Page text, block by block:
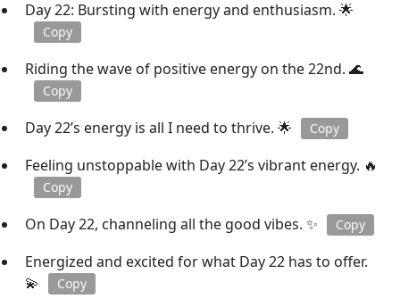
Day 22: Bursting with energy and enthusiasm. 🌟
Copy
Riding the wave of positive energy on the 22nd. 🌊
Copy
Day 22’s energy is all I need to thrive. 🌟 Copy
Feeling unstoppable with Day 22’s vibrant energy. 🔥
Copy
On Day 22, channeling all the good vibes. ✨ Copy
Energized and excited for what Day 22 has to offer.
💫
Copy